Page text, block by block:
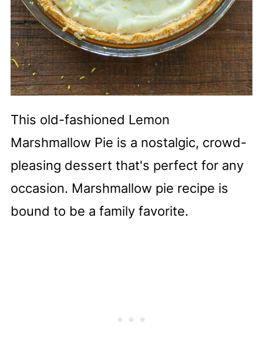
This old-fashioned Lemon
Marshmallow Pie is a nostalgic, crowd-
pleasing dessert that's perfect for any
occasion. Marshmallow pie recipe is
bound to be a family favorite.